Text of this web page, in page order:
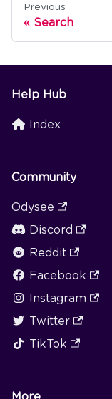
Previous
Search
Help Hub
Index
Community
Odysee
Discord
Reddit
Facebook
Instagram
Twitter
TikTok